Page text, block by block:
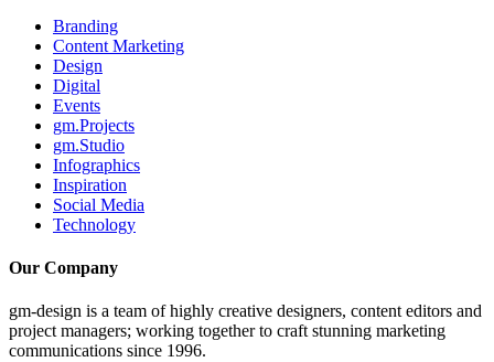
Branding
Content Marketing
Design
Digital
Events
gm.Projects
gm.Studio
Infographics
Inspiration
Social Media
Technology
Our Company
gm-design is a team of highly creative designers, content editors and
project managers; working together to craft stunning marketing
communications since 1996.